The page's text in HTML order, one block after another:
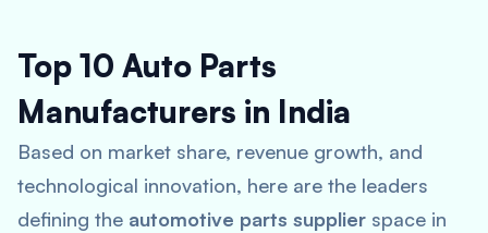
Top 10 Auto Parts
Manufacturers in India
Based on market share, revenue growth, and
technological innovation, here are the leaders
defining the automotive parts supplier space in